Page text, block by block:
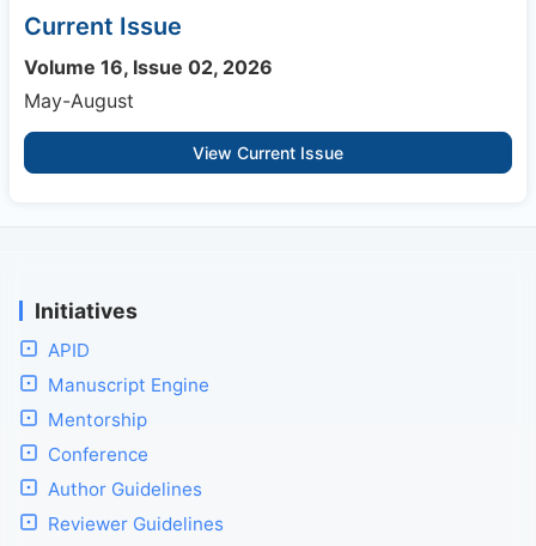
Current Issue
Volume 16, Issue 02, 2026
May-August
View Current Issue
Initiatives
APID
Manuscript Engine
Mentorship
Conference
Author Guidelines
Reviewer Guidelines